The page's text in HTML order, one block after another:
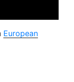
European